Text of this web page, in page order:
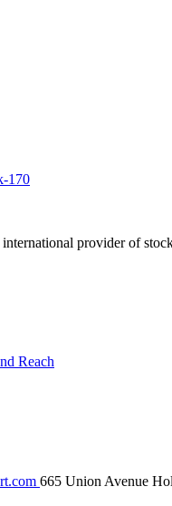
international provider of
Reach
665 Union Avenue